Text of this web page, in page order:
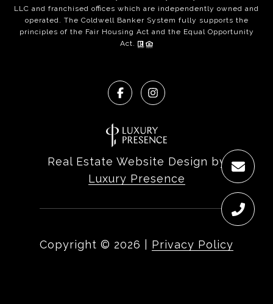
LLC and franchised offices which are independently owned and
operated. The Coldwell Banker System fully supports the
principles of the Fair Housing Act and the Equal Opportunity
Act.
Real Estate Website Design by
Luxury Presence
Copyright © 2026 Privacy Policy